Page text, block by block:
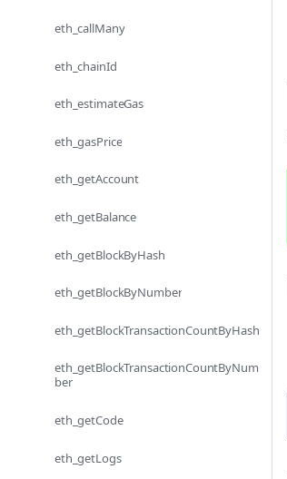
eth_callMany
eth_chainId
eth_estimateGas
eth_gasPrice
eth_getAccount
eth_getBalance
eth_getBlockByHash
eth_getBlockByNumber
eth_getBlockTransactionCountByHash
eth_getBlockTransactionCountByNum
ber
eth_getCode
eth_getLogs